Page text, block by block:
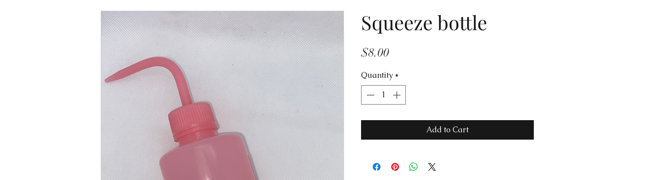
Squeeze bottle
$8.00Price
Quantity *
Add to Cart